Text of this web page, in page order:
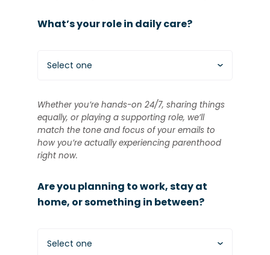
What’s your role in daily care?
Select one
Whether you’re hands-on 24/7, sharing things
equally, or playing a supporting role, we’ll
match the tone and focus of your emails to
how you’re actually experiencing parenthood
right now.
Are you planning to work, stay at
home, or something in between?
Select one